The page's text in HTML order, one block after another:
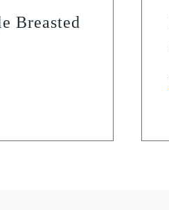
Breasted